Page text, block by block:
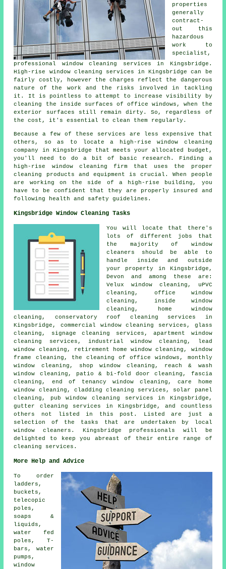
properties
generally
contract-
out this
hazardous
work to
specialist,
professional window cleaning services in Kingsbridge.
High-rise window cleaning services in Kingsbridge can be
fairly costly, however the charges reflect the dangerous
nature of the work and the risks involved in tackling
it. It is pointless to attempt to increase visibility by
cleaning the inside surfaces of office windows, when the
exterior surfaces still remain dirty. So, regardless of
the cost, it's essential to clean them regularly.
Because a few of these services are less expensive that
others, so as to locate a high-rise window cleaning
company in Kingsbridge that meets your allocated budget,
you'll need to do a bit of basic research. Finding a
high-rise window cleaning firm that uses the proper
cleaning products and equipment is crucial. When people
are working on the side of a high-rise building, you
have to be confident that they are properly insured and
following health and safety guidelines.
Kingsbridge Window Cleaning Tasks
You will locate that there's
lots of different jobs that
the majority of window
cleaners
should be able to
handle inside and outside
your property in Kingsbridge,
Devon and among these are:
Velux window cleaning, uPVC
cleaning, office window
cleaning, inside window
cleaning, home window
cleaning, conservatory roof cleaning services in
Kingsbridge, commercial window cleaning services, glass
cleaning, signage cleaning services, apartment window
cleaning services, industrial window cleaning, lead
window cleaning, retirement home window cleaning, window
frame cleaning, the cleaning of office windows, monthly
window cleaning, shop window cleaning, reach & wash
window cleaning, patio & bi-fold door cleaning, fascia
cleaning, end of tenancy window cleaning, care home
window cleaning, cladding cleaning services, solar panel
cleaning, pub window cleaning services in Kingsbridge,
gutter cleaning services in Kingsbridge, and countless
others not listed in this post. Listed are just a
selection of the tasks that are undertaken by local
window cleaners. Kingsbridge professionals will be
delighted to keep you abreast of their entire range of
cleaning services.
More Help and Advice
To order
ladders,
buckets,
telecopic
poles,
soaps &
liquids,
water fed
poles, T-
bars, water
pumps,
window